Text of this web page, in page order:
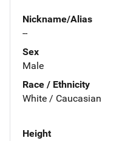
Nickname/Alias
--
Sex
Male
Race / Ethnicity
White / Caucasian
Height